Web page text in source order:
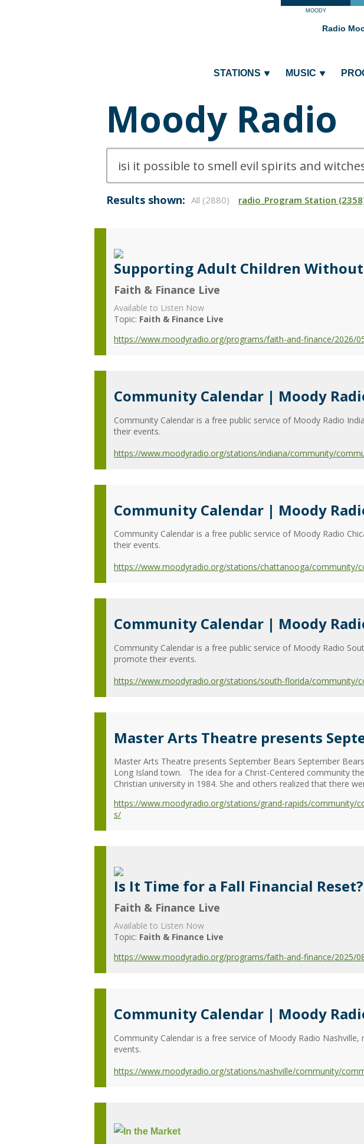
MOODY
STATIONS MUSIC
Radio
Moody Radio
Results shown: All (2880) radio_Program Station
Supporting Adult Children
Faith & Finance Live
Available to Listen Now
Topic: Faith & Finance Live
https://www.moodyradio.org/programs/faith-and-finance/2026/
Community Calendar | Moody
Community Calendar is a free public service of Moody Radio
their events.
https://www.moodyradio.org/stations/indiana/community/
Community Calendar | Moody
Community Calendar is a free public service of Moody Radio
their events.
https://www.moodyradio.org/stations/chattanooga/community/
Community Calendar | Moody
Community Calendar is a free public service of Moody Radio
promote their events.
https://www.moodyradio.org/stations/south-florida/community/
Master Arts Theatre presents
Master Arts Theatre presents September Bears September
Long Island town. The idea for a Christ-Centered community
Christian university in 1984. She and others realized that there
https://www.moodyradio.org/stations/grand-rapids/community/
s/
Is It Time for a Fall Financial Reset?
Faith & Finance Live
Available to Listen Now
Topic: Faith & Finance Live
https://www.moodyradio.org/programs/faith-and-finance/2025/
Community Calendar | Moody
Community Calendar is a free service of Moody Radio
events.
https://www.moodyradio.org/stations/nashville/community/